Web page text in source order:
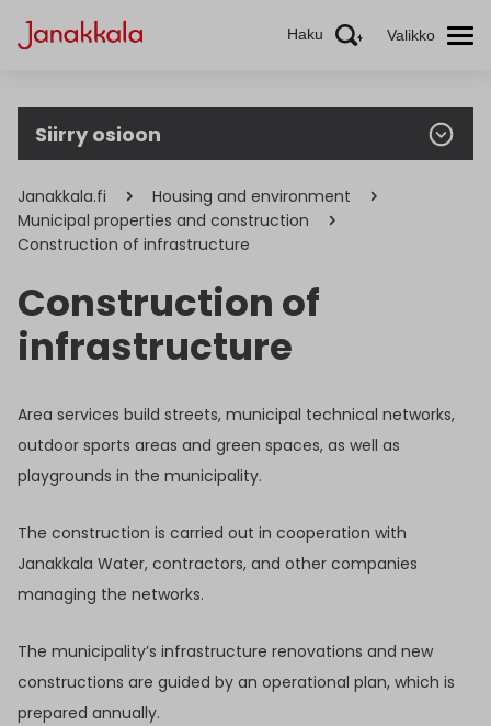
Haku Valikko
Siirry osioon
Janakkala.fi
Housing and environment
Municipal properties and construction
Construction of infrastructure
Construction of
infrastructure
Area services build streets, municipal technical networks,
outdoor sports areas and green spaces, as well as
playgrounds in the municipality.
The construction is carried out in cooperation with
Janakkala Water, contractors, and other companies
managing the networks.
The municipality’s infrastructure renovations and new
constructions are guided by an operational plan, which is
prepared annually.